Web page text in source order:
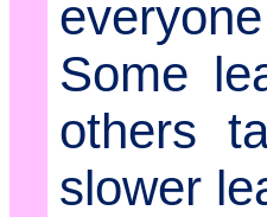
Some
others
slower